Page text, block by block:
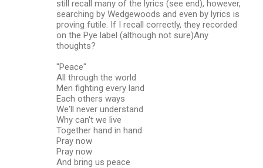
still recall many of the lyrics (see end), however,
searching by Wedgewoods and even by lyrics is
proving futile. If I recall correctly, they recorded
on the Pye label (although not sure)Any
thoughts?
"Peace"
All through the world
Men fighting every land
Each others ways
We'll never understand
Why can't we live
Together hand in hand
Pray now
Pray now
And bring us peace